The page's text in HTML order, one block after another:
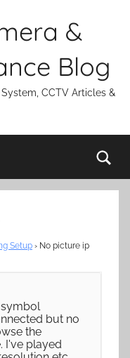
&
Blog
CCTV Articles &
Setup › No picture ip
but no
the
I've played